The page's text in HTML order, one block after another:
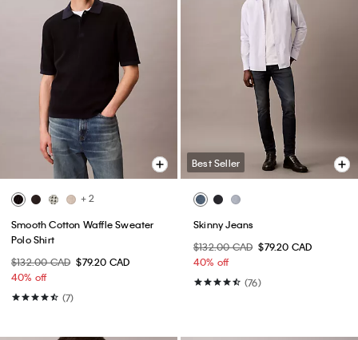
+ 2
Smooth Cotton Waffle Sweater
Polo Shirt
$132.00 CAD $79.20 CAD
40% off
(7)
Best Seller
Skinny Jeans
$132.00 CAD $79.20 CAD
40% off
(76)